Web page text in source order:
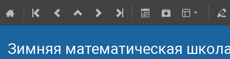
Зимняя математическая